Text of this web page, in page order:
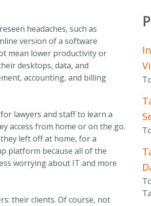
headaches, such as
version of a software
mean lower productivity or
desktops, data, and
accounting, and billing
lawyers and staff to learn a
access from home or on the go.
left off at home, for a
platform because all of the
worrying about IT and more
their clients. Of course, not